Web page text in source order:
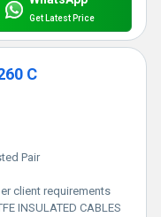
Get Latest Price
C
Pair
client requirements
INSULATED CABLES